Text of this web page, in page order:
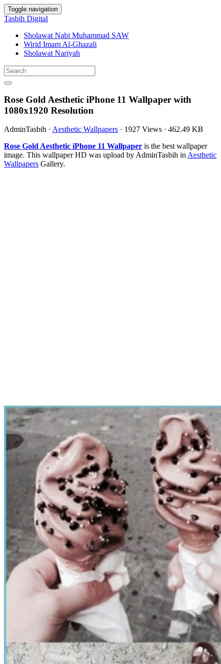
Toggle navigation
Tasbih Digital
Sholawat Nabi Muhammad SAW
Wirid Imam Al-Ghazali
Sholawat Nariyah
Rose Gold Aesthetic iPhone 11 Wallpaper with
1080x1920 Resolution
AdminTasbih · Aesthetic Wallpapers · 1927 Views · 462.49 KB
Rose Gold Aesthetic iPhone 11 Wallpaper is the best wallpaper
image. This wallpaper HD was upload by AdminTasbih inAesthetic
Wallpapers Gallery.